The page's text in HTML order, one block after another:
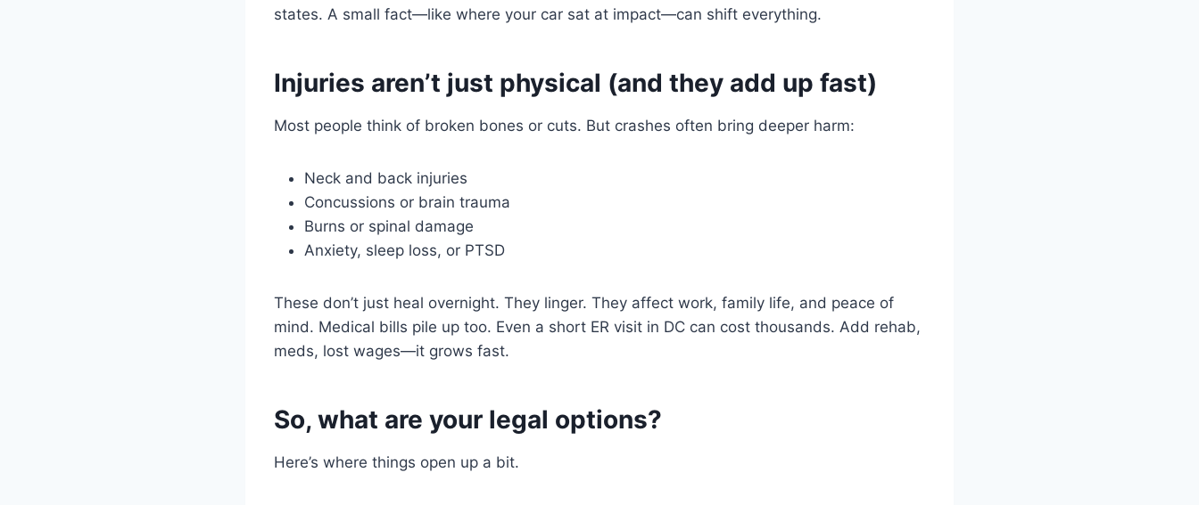
states. A small fact—like where your car sat at impact—can shift everything.
Injuries aren’t just physical (and they add up fast)
Most people think of broken bones or cuts. But crashes often bring deeper harm:
Neck and back injuries
Concussions or brain trauma
Burns or spinal damage
Anxiety, sleep loss, or PTSD
These don’t just heal overnight. They linger. They affect work, family life, and peace of
mind. Medical bills pile up too. Even a short ER visit in DC can cost thousands. Add rehab,
meds, lost wages—it grows fast.
So, what are your legal options?
Here’s where things open up a bit.